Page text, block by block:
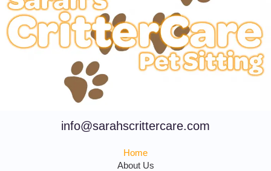
info@sarahscrittercare.com
Home
About Us